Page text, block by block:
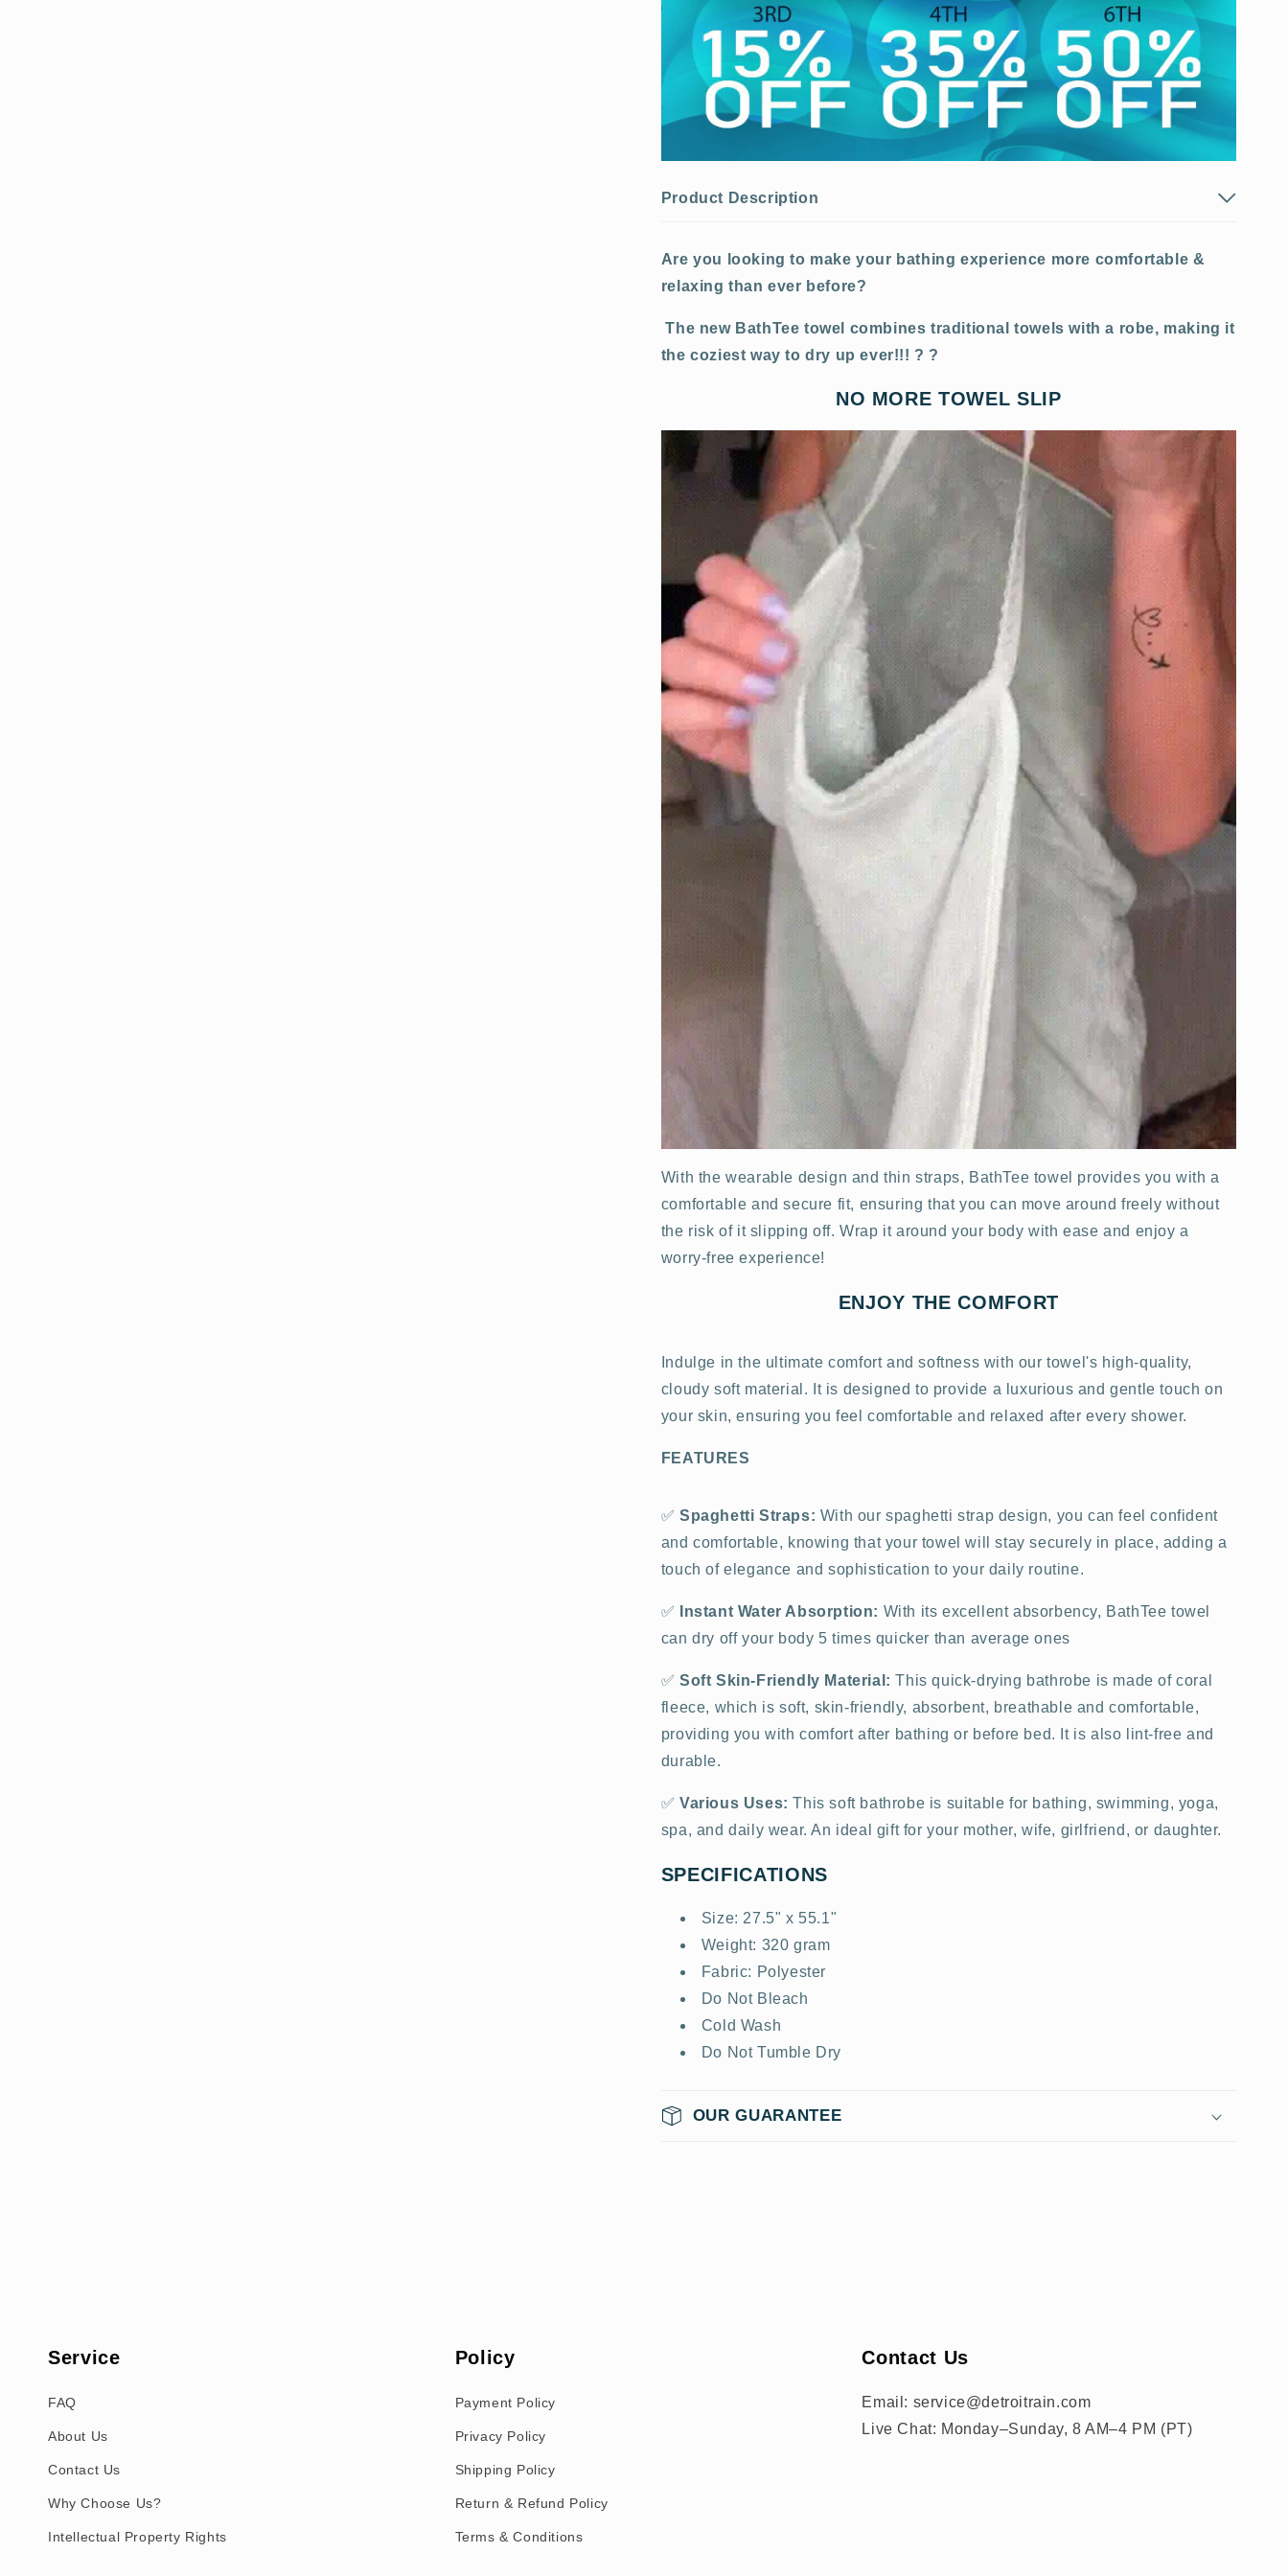
Product Description
Are you looking to make your bathing experience more comfortable &
relaxing than ever before?
The new BathTee towel combines traditional towels with a robe, making it
the coziest way to dry up ever!!! ? ?
NO MORE TOWEL SLIP
With the wearable design and thin straps, BathTee towel provides you with a
comfortable and secure fit, ensuring that you can move around freely without
the risk of it slipping off. Wrap it around your body with ease and enjoy a
worry-free experience!
ENJOY THE COMFORT
Indulge in the ultimate comfort and softness with our towel's high-quality,
cloudy soft material. It is designed to provide a luxurious and gentle touch on
your skin, ensuring you feel comfortable and relaxed after every shower.
FEATURES
✅ Spaghetti Straps: With our spaghetti strap design, you can feel confident
and comfortable, knowing that your towel will stay securely in place, adding a
touch of elegance and sophistication to your daily routine.
✅ Instant Water Absorption: With its excellent absorbency, BathTee towel
can dry off your body 5 times quicker than average ones
✅ Soft Skin-Friendly Material: This quick-drying bathrobe is made of coral
fleece, which is soft, skin-friendly, absorbent, breathable and comfortable,
providing you with comfort after bathing or before bed. It is also lint-free and
durable.
✅ Various Uses: This soft bathrobe is suitable for bathing, swimming, yoga,
spa, and daily wear. An ideal gift for your mother, wife, girlfriend, or daughter.
SPECIFICATIONS
Size: 27.5" x 55.1"
Weight: 320 gram
Fabric: Polyester
Do Not Bleach
Cold Wash
Do Not Tumble Dry
OUR GUARANTEE
Service
FAQ
About Us
Contact Us
Why Choose Us?
Intellectual Property Rights
Policy
Payment Policy
Privacy Policy
Shipping Policy
Return & Refund Policy
Terms & Conditions
Contact Us
Email: service@detroitrain.com
Live Chat: Monday–Sunday, 8 AM–4 PM (PT)